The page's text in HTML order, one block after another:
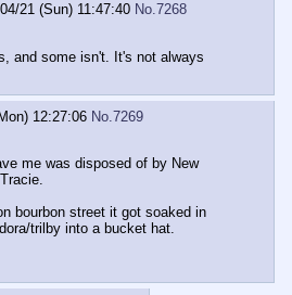
21 (Sun) 11:47:40 No.7268
and some isn't. It's not always
12:27:06 No. 7269
me was disposed of by New
bourbon street it got soaked in
trilby into a bucket hat.